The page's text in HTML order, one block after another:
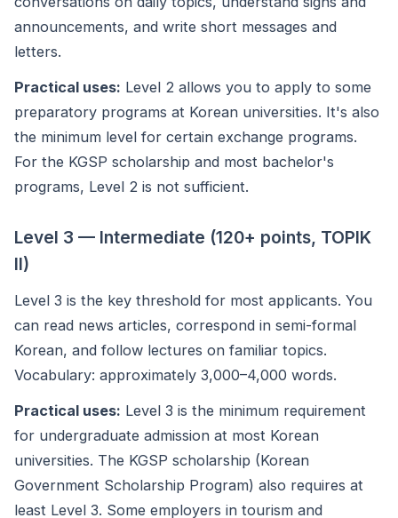
announcements, and write short messages and
letters.
Practical uses: Level 2 allows you to apply to some
preparatory programs at Korean universities. It's also
the minimum level for certain exchange programs.
For the KGSP scholarship and most bachelor's
programs, Level 2 is not sufficient.
Level 3 — Intermediate (120+ points, TOPIK
II)
Level 3 is the key threshold for most applicants. You
can read news articles, correspond in semi-formal
Korean, and follow lectures on familiar topics.
Vocabulary: approximately 3,000–4,000 words.
Practical uses: Level 3 is the minimum requirement
for undergraduate admission at most Korean
universities. The KGSP scholarship (Korean
Government Scholarship Program) also requires at
least Level 3. Some employers in tourism and